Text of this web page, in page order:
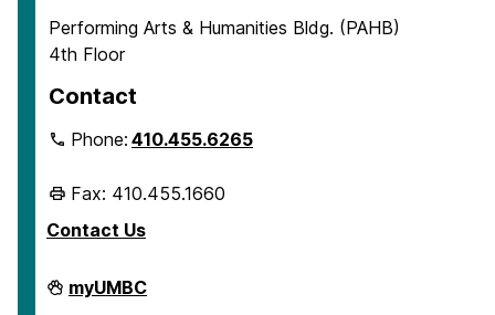
Performing Arts & Humanities Bldg. (PAHB)
4th Floor
Contact
Phone:410.455.6265
Fax: 410.455.1660
Contact Us
Department
of
myUMBC